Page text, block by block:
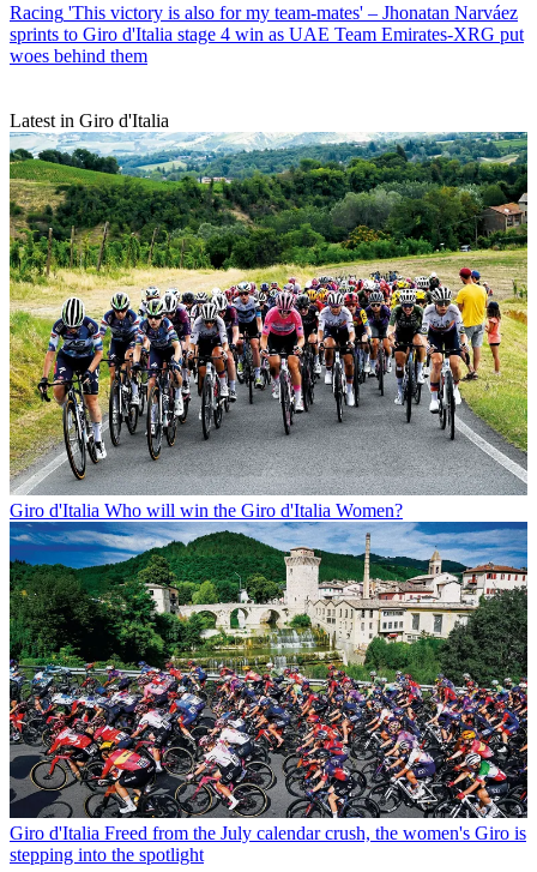
Racing 'This victory is also for my team-mates' – Jhonatan Narváez
sprints to Giro d'Italia stage 4 win as UAE Team Emirates-XRG put
woes behind them
Latest in Giro d'Italia
Giro d'Italia Who will win the Giro d'Italia Women?
Giro d'Italia Freed from the July calendar crush, the women's Giro is
stepping into the spotlight